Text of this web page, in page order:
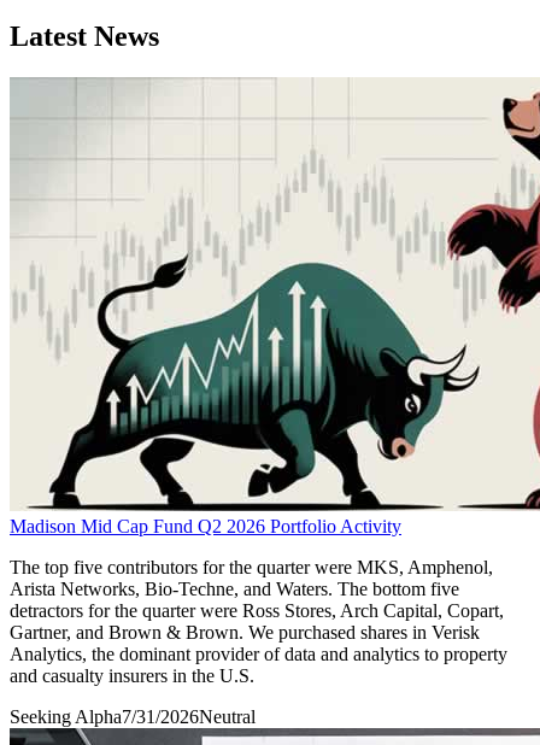
Latest News
Madison Mid Cap Fund Q2 2026 Portfolio Activity
The top five contributors for the quarter were MKS, Amphenol,
Arista Networks, Bio-Techne, and Waters. The bottom five
detractors for the quarter were Ross Stores, Arch Capital, Copart,
Gartner, and Brown & Brown. We purchased shares in Verisk
Analytics, the dominant provider of data and analytics to property
and casualty insurers in the U.S.
Seeking Alpha7/31/2026Neutral